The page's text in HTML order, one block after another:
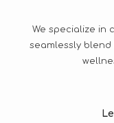
We specialize in
seamlessly